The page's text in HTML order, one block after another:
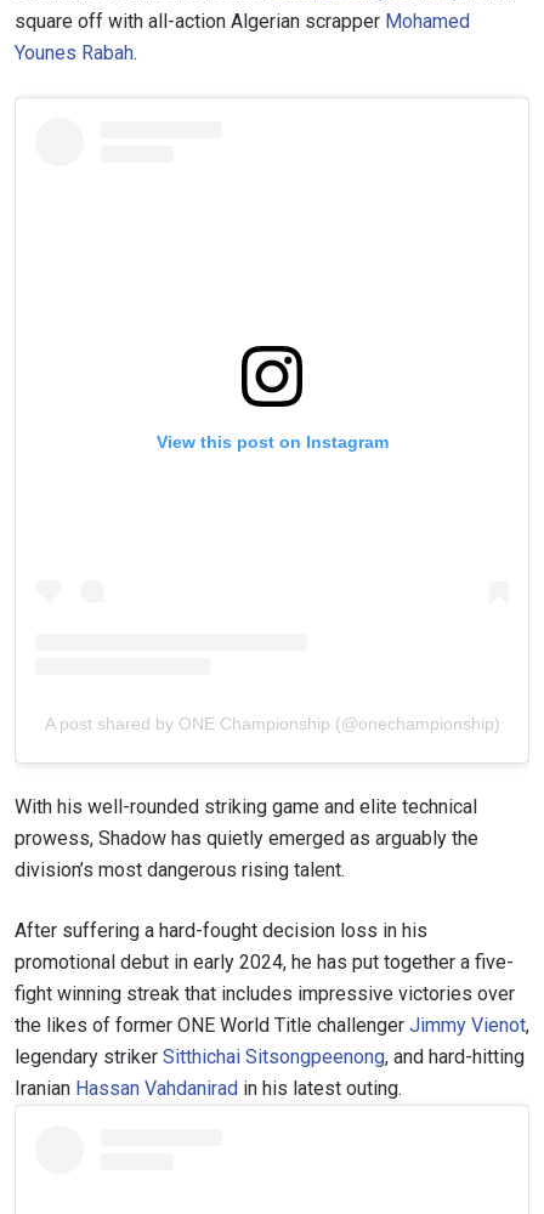
square off with all-action Algerian scrapper Mohamed
Younes Rabah.
View this post on Instagram
A post shared by ONE Championship (@onechampionship)
With his well-rounded striking game and elite technical
prowess, Shadow has quietly emerged as arguably the
division’s most dangerous rising talent.
After suffering a hard-fought decision loss in his
promotional debut in early 2024, he has put together a five-
fight winning streak that includes impressive victories over
the likes of former ONE World Title challenger Jimmy Vienot,
legendary striker Sitthichai Sitsongpeenong, and hard-hitting
Iranian Hassan Vahdanirad in his latest outing.